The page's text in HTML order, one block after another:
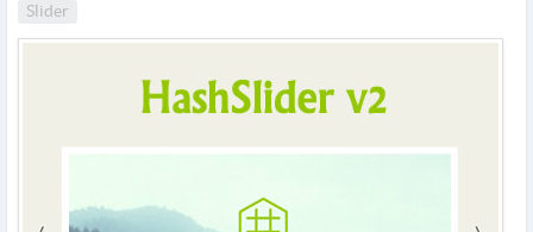
Slider